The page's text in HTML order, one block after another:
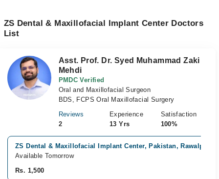
ZS Dental & Maxillofacial Implant Center Doctors
List
Asst. Prof. Dr. Syed Muhammad Zaki
Mehdi
PMDC Verified
Oral and Maxillofacial Surgeon
BDS, FCPS Oral Maxillofacial Surgery
Reviews
2
Experience
13 Yrs
Satisfaction
100%
ZS Dental & Maxillofacial Implant Center, Pakistan, Rawalpindi
Available Tomorrow
Rs. 1,500